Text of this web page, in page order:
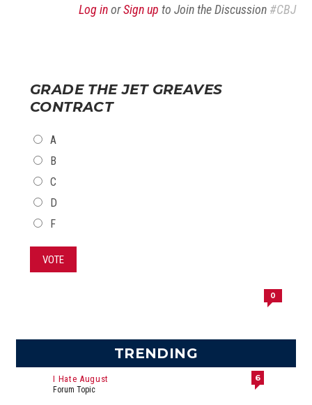
Log inorSign up to Join the Discussion #CBJ
GRADE THE JET GREAVES
CONTRACT
CHOICES
A
B
C
D
F
VOTE
0
TRENDING
I Hate August
Forum Topic
6